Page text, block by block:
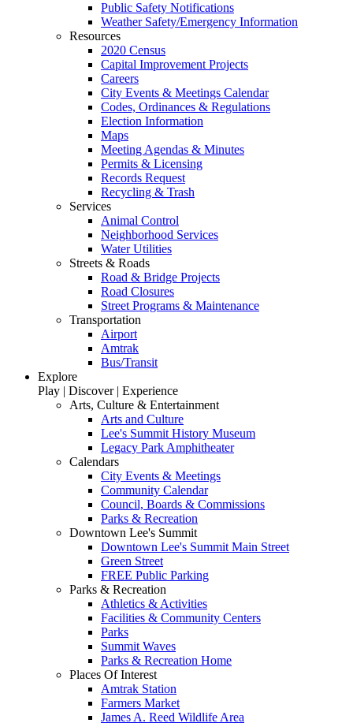
Public Safety Notifications
Weather Safety/Emergency Information
Resources
2020 Census
Capital Improvement Projects
Careers
City Events & Meetings Calendar
Codes, Ordinances & Regulations
Election Information
Maps
Meeting Agendas & Minutes
Permits & Licensing
Records Request
Recycling & Trash
Services
Animal Control
Neighborhood Services
Water Utilities
Streets & Roads
Road & Bridge Projects
Road Closures
Street Programs & Maintenance
Transportation
Airport
Amtrak
Bus/Transit
Explore
Play | Discover | Experience
Arts, Culture & Entertainment
Arts and Culture
Lee's Summit History Museum
Legacy Park Amphitheater
Calendars
City Events & Meetings
Community Calendar
Council, Boards & Commissions
Parks & Recreation
Downtown Lee's Summit
Downtown Lee's Summit Main Street
Green Street
FREE Public Parking
Parks & Recreation
Athletics & Activities
Facilities & Community Centers
Parks
Summit Waves
Parks & Recreation Home
Places Of Interest
Amtrak Station
Farmers Market
James A. Reed Wildlife Area